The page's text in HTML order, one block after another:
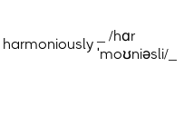
harmoniously
_ /hɑr
ˈmoʊniəsli/_